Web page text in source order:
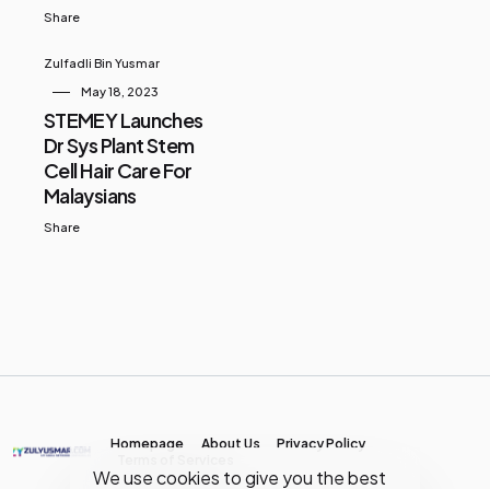
We use cookies to give you the best
Share
Zulfadli Bin Yusmar
May 18, 2023
STEMEY Launches
Dr Sys Plant Stem
Cell Hair Care For
Malaysians
Share
Homepage About Us
Privacy Policy